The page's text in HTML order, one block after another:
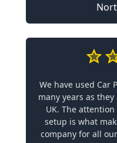
We have used Car
many years as
UK. The
setup is what
company for all